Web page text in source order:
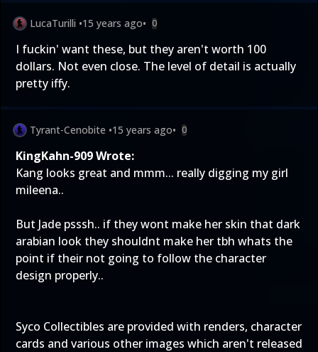
LucaTurilli •15 years ago• 0
I fuckin' want these, but they aren't worth 100
dollars. Not even close. The level of detail is actually
pretty iffy.
Tyrant-Cenobite •15 years ago• 0
KingKahn-909 Wrote:
Kang looks great and mmm... really digging my girl
mileena..
But Jade psssh.. if they wont make her skin that dark
arabian look they shouldnt make her tbh whats the
point if their not going to follow the character
design properly..
Syco Collectibles are provided with renders, character
cards and various other images which aren't released